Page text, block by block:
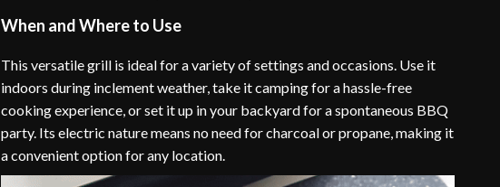
When and Where to Use
This versatile grill is ideal for a variety of settings and occasions. Use it
indoors during inclement weather, take it camping for a hassle-free
cooking experience, or set it up in your backyard for a spontaneous BBQ
party. Its electric nature means no need for charcoal or propane, making it
a convenient option for any location.